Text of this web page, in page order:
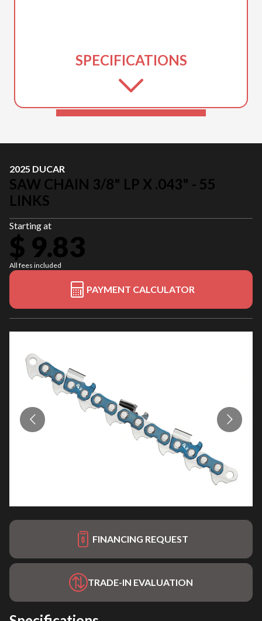
SPECIFICATIONS
2025 DUCAR
SAW CHAIN 3/8" LP X .043" - 55
LINKS
Starting at
$ 9.83
All fees included
PAYMENT CALCULATOR
FINANCING REQUEST
TRADE-IN EVALUATION